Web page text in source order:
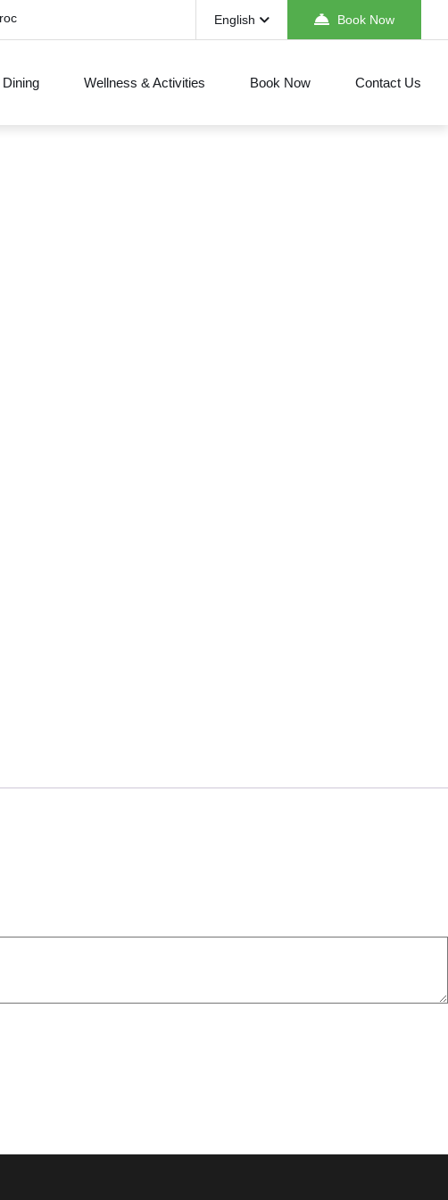
English Book Now
Wellness & Activities Book Now Contact Us